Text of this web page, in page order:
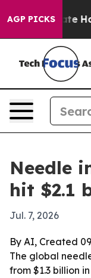
AGP PICKS
to Abate
Needle
hit $2.1
Jul. 7, 2026
By AI, Created
The global
from $1.3 billion